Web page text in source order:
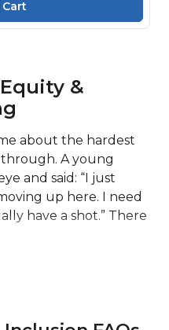
&
about the hardest
A young
and said: “I just
up here. I need
have a shot.” There